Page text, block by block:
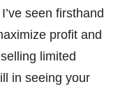
seen firsthand
profit and
limited
in seeing your